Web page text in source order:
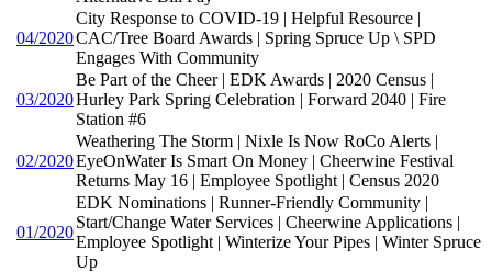
04/2020
City Response to COVID-19 | Helpful Resource |
CAC/Tree Board Awards | Spring Spruce Up \ SPD
Engages With Community
03/2020
Be Part of the Cheer | EDK Awards | 2020 Census |
Hurley Park Spring Celebration | Forward 2040 | Fire
Station #6
02/2020
Weathering The Storm | Nixle Is Now RoCo Alerts |
EyeOnWater Is Smart On Money | Cheerwine Festival
Returns May 16 | Employee Spotlight | Census 2020
01/2020
EDK Nominations | Runner-Friendly Community |
Start/Change Water Services | Cheerwine Applications |
Employee Spotlight | Winterize Your Pipes | Winter Spruce
Up